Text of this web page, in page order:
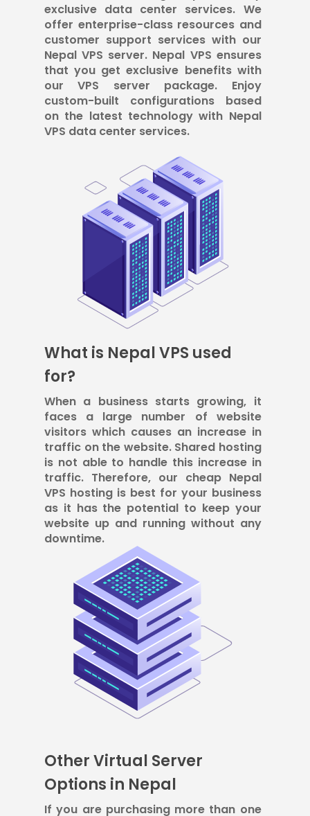
exclusive data center services. We
offer enterprise-class resources and
customer support services with our
Nepal VPS server. Nepal VPS ensures
that you get exclusive benefits with
our VPS server package. Enjoy
custom-built configurations based
on the latest technology with Nepal
VPS data center services.
What is Nepal VPS used
for?
When a business starts growing, it
faces a large number of website
visitors which causes an increase in
traffic on the website. Shared hosting
is not able to handle this increase in
traffic. Therefore, our cheap Nepal
VPS hosting is best for your business
as it has the potential to keep your
website up and running without any
downtime.
Other Virtual Server
Options in Nepal
If you are purchasing more than one